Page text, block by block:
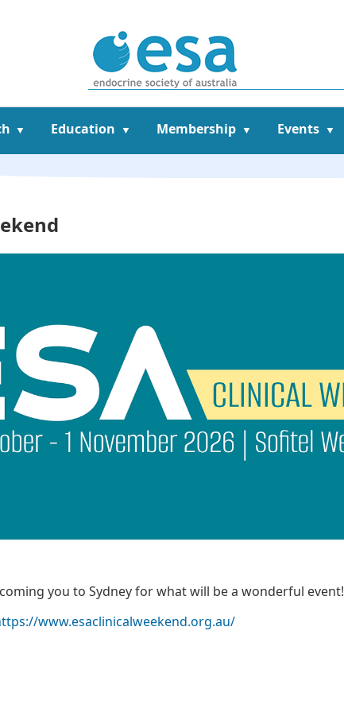
Education Membership Events
you to Sydney for what will be a wonderful event!
www.esaclinicalweekend.org.au/